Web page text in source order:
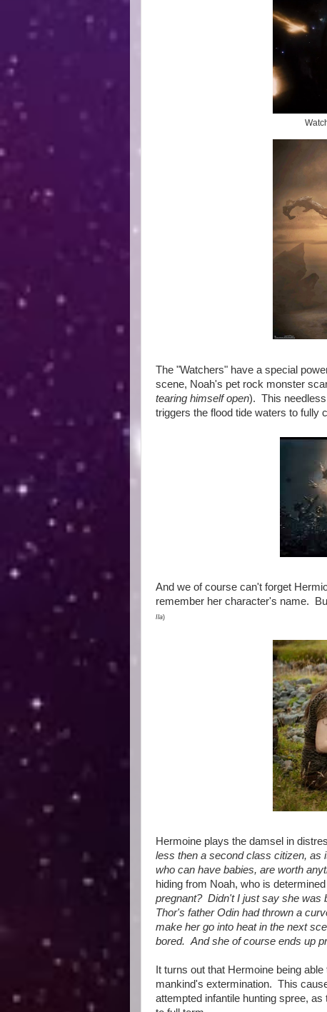
The "Watchers" have a special
scene, Noah's pet rock monster
tearing himself open). This
triggers the flood tide waters to fully
And we of course can't forget
remember her character's name.
Ila)
Hermoine plays the damsel in
less then a second class citizen, as
who can have babies, are worth
hiding from Noah, who is
pregnant? Didn't I just say she
Thor's father Odin had thrown a
make her go into heat in the next
bored. And she of course ends up
It turns out that Hermoine being
mankind's extermination. This
attempted infantile hunting spree,